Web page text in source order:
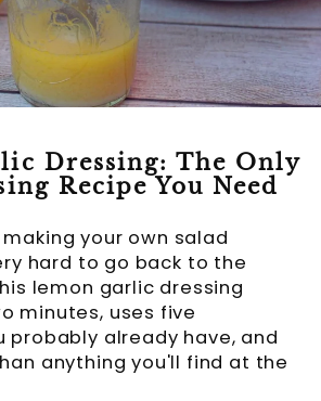
Dressing: The Only
Recipe You Need
your own salad
hard to go back to the
lemon garlic dressing
minutes, uses five
probably already have, and
anything you'll find at the